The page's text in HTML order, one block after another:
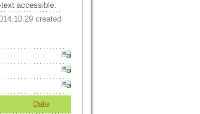
accessible.
created
Date